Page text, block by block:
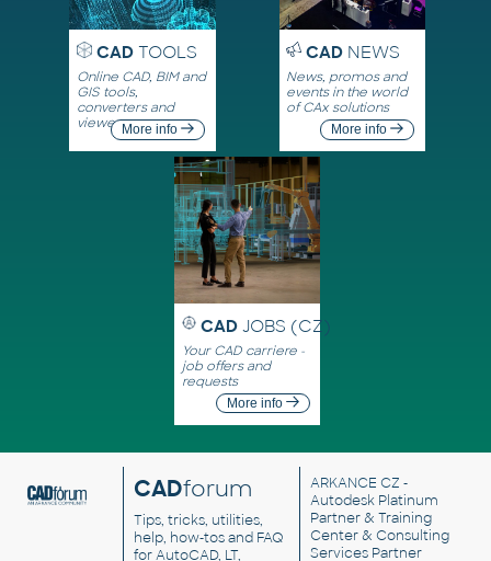
CADTOOLS
Online CAD, BIM and
GIS tools,
converters and
viewersMore info
CADNEWS
News, promos and
events in the world
of CAx solutions
More info
CAD JOBS (CZ)
Your CAD carriere -
job offers and
requests
More info
CADforum
Tips, tricks, utilities,
help, how-tos and FAQ
for AutoCAD, LT,
ARKANCE CZ -
Autodesk Platinum
Partner & Training
Center & Consulting
Services Partner